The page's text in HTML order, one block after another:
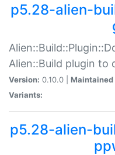
p5.28-alien-
Alien::Build plugin to
Version: 0.10.0 | Maintained
Variants:
p5.28-alien-